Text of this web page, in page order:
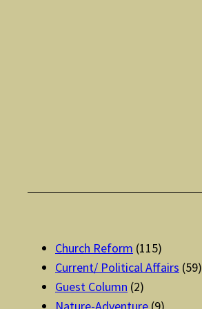
Church Reform (115)
Current/ Political Affairs (59)
Guest Column (2)